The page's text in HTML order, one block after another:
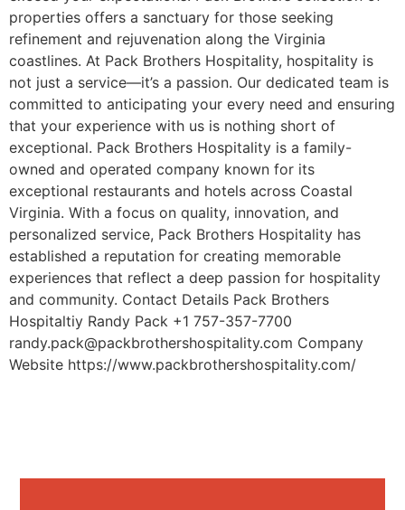
properties offers a sanctuary for those seeking
refinement and rejuvenation along the Virginia
coastlines. At Pack Brothers Hospitality, hospitality is
not just a service—it’s a passion. Our dedicated team is
committed to anticipating your every need and ensuring
that your experience with us is nothing short of
exceptional. Pack Brothers Hospitality is a family-
owned and operated company known for its
exceptional restaurants and hotels across Coastal
Virginia. With a focus on quality, innovation, and
personalized service, Pack Brothers Hospitality has
established a reputation for creating memorable
experiences that reflect a deep passion for hospitality
and community. Contact Details Pack Brothers
Hospitaltiy Randy Pack +1 757-357-7700
randy.pack@packbrothershospitality.com Company
Website https://www.packbrothershospitality.com/